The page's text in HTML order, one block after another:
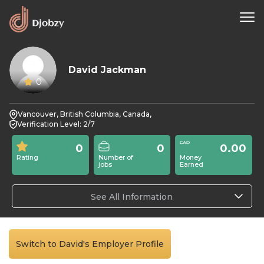
0
David Jackman
Vancouver, British Columbia, Canada,
Verification Level: 2/7
Rating
0
Number of
jobs
0
Money
Earned
0.00
See All Information
Switch to David's Employer Profile